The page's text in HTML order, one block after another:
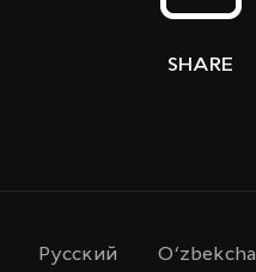
SHARE
Русcкий O‘zbekcha